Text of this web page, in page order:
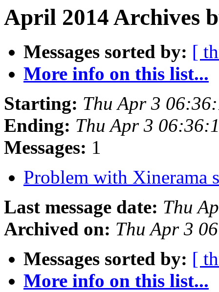
April 2014 Archives
Messages sorted by: [
More info on this list...
Starting: Thu Apr 3
Ending: Thu Apr 3
Messages: 1
Problem with Xinerama
Last message date: Thu
Archived on: Thu Apr 3
Messages sorted by: [
More info on this list...